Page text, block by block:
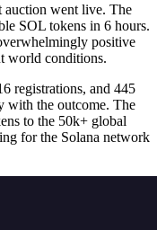
auction went live. The
SOL tokens in 6 hours.
positive
world conditions.
registrations, and 445
with the outcome. The
to the 50k+ global
for the Solana network